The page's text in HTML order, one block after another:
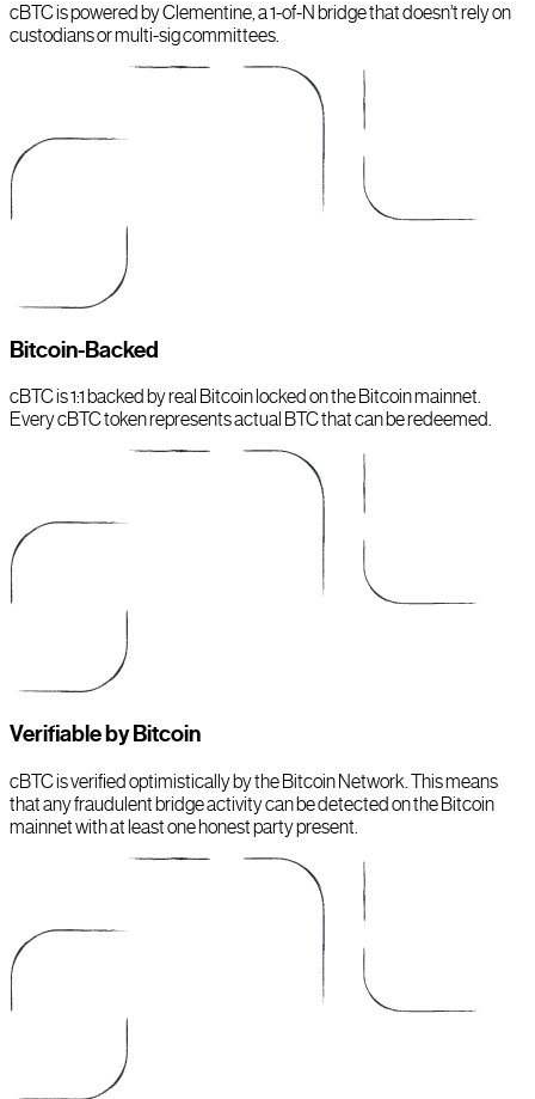
cBTC is powered by Clementine, a 1-of-N bridge that doesn’t rely on
custodians or multi-sig committees.
Bitcoin-Backed
cBTC is 1:1 backed by real Bitcoin locked on the Bitcoin mainnet.
Every cBTC token represents actual BTC that can be redeemed.
Verifiable by Bitcoin
cBTC is verified optimistically by the Bitcoin Network. This means
that any fraudulent bridge activity can be detected on the Bitcoin
mainnet with at least one honest party present.